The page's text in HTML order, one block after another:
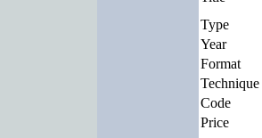
Type
Year
Format
Technique
Code
Price